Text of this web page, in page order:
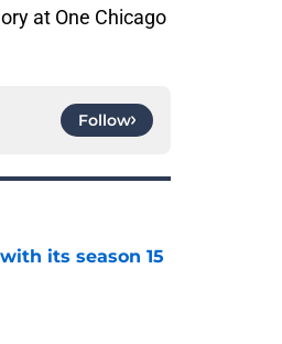
at One Chicago
Follow
its season 15